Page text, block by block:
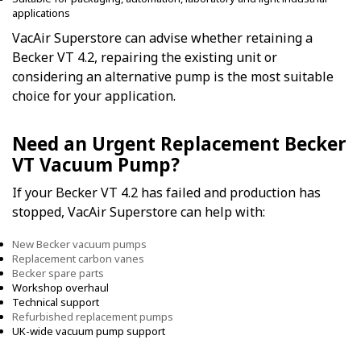
applications
VacAir Superstore can advise whether retaining a
Becker VT 4.2, repairing the existing unit or
considering an alternative pump is the most suitable
choice for your application.
Need an Urgent Replacement Becker
VT Vacuum Pump?
If your Becker VT 4.2 has failed and production has
stopped, VacAir Superstore can help with:
New Becker vacuum pumps
Replacement carbon vanes
Becker spare parts
Workshop overhaul
Technical support
Refurbished replacement pumps
UK-wide vacuum pump support